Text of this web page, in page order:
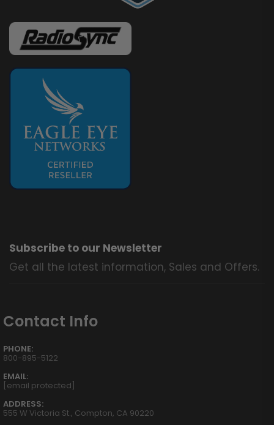
Subscribe to our Newsletter
Get all the latest information, Sales and Offers.
Contact Info
PHONE:
800-895-5122
EMAIL:
[email protected]
ADDRESS:
555 W Victoria St., Compton, CA 90220